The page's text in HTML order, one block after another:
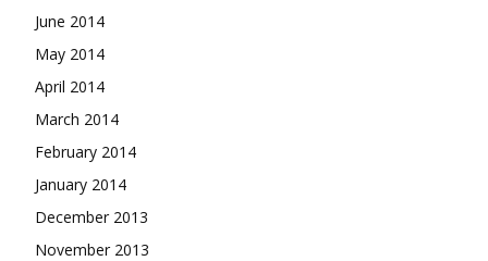
June 2014
May 2014
April 2014
March 2014
February 2014
January 2014
December 2013
November 2013